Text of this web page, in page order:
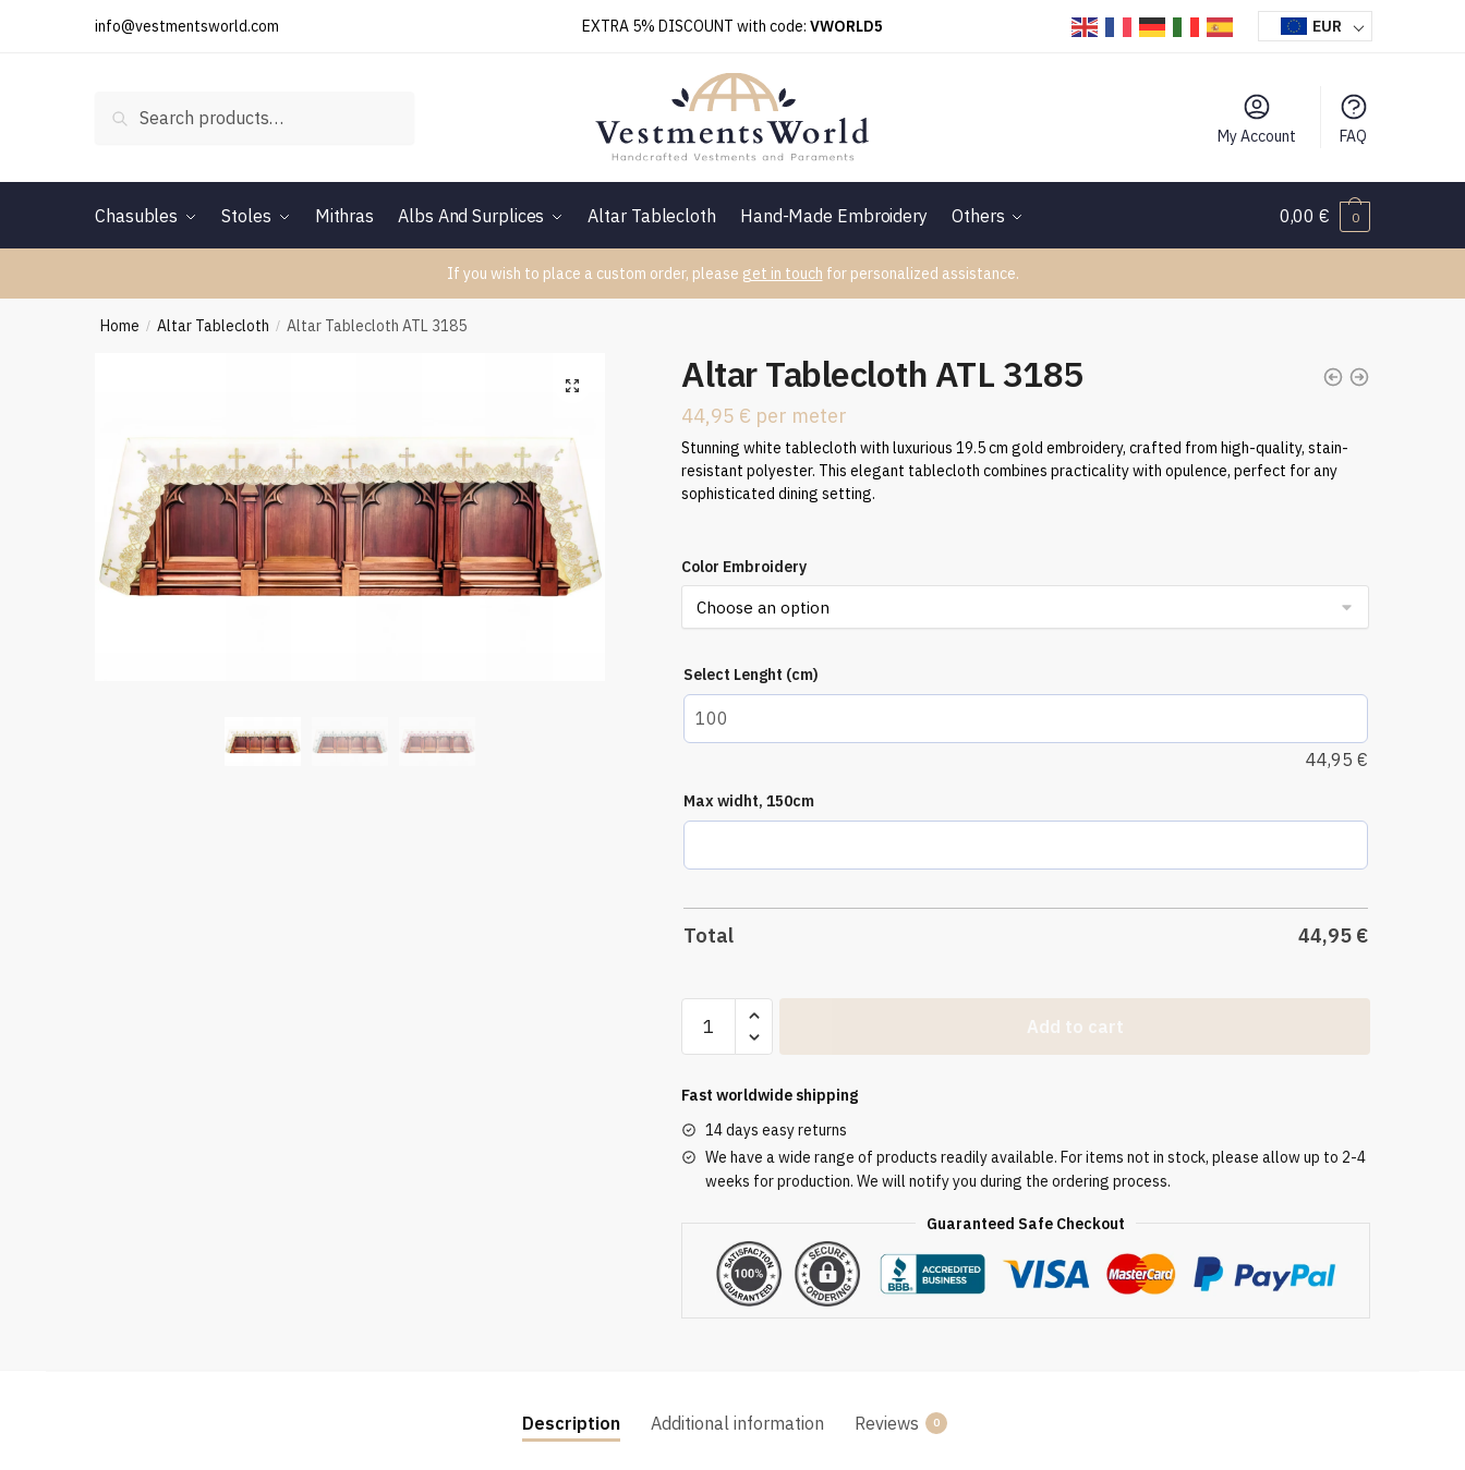
info@vestmentsworld.com EXTRA 5% DISCOUNT with code: VWORLD5 EUR
Search
My Account FAQ
Chasubles Stoles Mithras Albs And Surplices Altar Tablecloth Hand-Made Embroidery Others 0,00€ 0
If you wish to place a custom order, please get in touch for personalized assistance.
Home / Altar Tablecloth / Altar Tablecloth ATL 3185
Altar Tablecloth ATL 3185
44,95 € per meter
Stunning white tablecloth with luxurious 19.5 cm gold embroidery, crafted from high-quality, stain-
resistant polyester. This elegant tablecloth combines practicality with opulence, perfect for any
sophisticated dining setting.
Color Embroidery
Select Lenght (cm)
44,95 €
Max widht, 150cm
Total 44,95 €
Tablecloth
3185
quantity
Add to cart
Fast worldwide shipping
14 days easy returns
We have a wide range of products readily available. For items not in stock, please allow up to 2-4
weeks for production. We will notify you during the ordering process.
Guaranteed Safe Checkout
Description Additional information Reviews 0